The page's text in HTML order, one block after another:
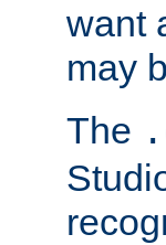
want
may
The